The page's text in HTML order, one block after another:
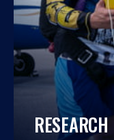
RESEARCH